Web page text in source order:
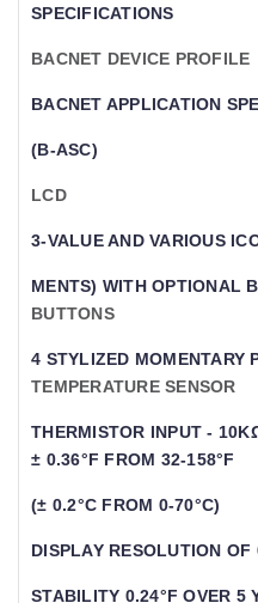
SPECIFICATIONS
BACNET DEVICE PROFILE
BACNET APPLICATION
(B-ASC)
LCD
3-VALUE AND VARIOUS
MENTS) WITH OPTIONAL
BUTTONS
4 STYLIZED MOMENTARY
TEMPERATURE SENSOR
THERMISTOR INPUT -
± 0.36°F FROM 32-158°F
(± 0.2°C FROM 0-70°C)
DISPLAY RESOLUTION OF
STABILITY 0.24°F OVER 5